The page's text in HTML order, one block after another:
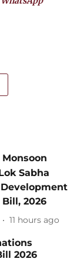
Sabha
Development
2026
11 hours ago
2026